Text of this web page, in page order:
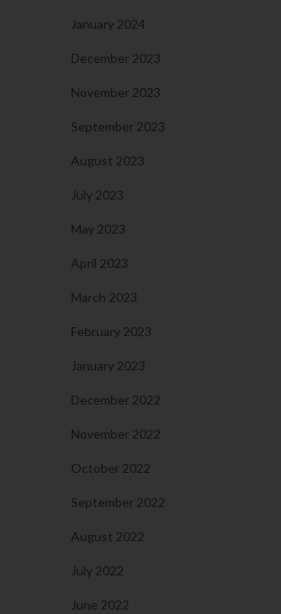
January 2024
December 2023
November 2023
September 2023
August 2023
July 2023
May 2023
April 2023
March 2023
February 2023
January 2023
December 2022
November 2022
October 2022
September 2022
August 2022
July 2022
June 2022